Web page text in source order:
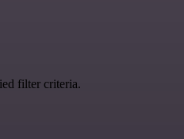
filter criteria.